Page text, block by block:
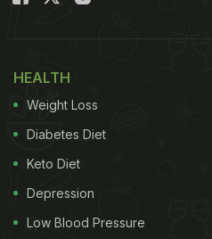
HEALTH
Weight Loss
Diabetes Diet
Keto Diet
Depression
Low Blood Pressure